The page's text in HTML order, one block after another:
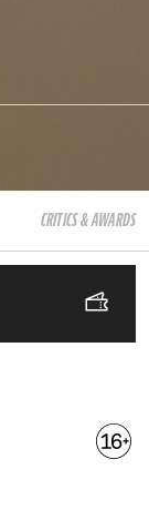
CRITICS & AWARDS